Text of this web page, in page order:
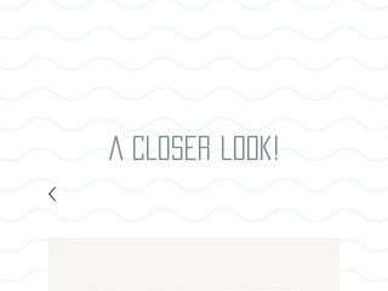
A closer look!